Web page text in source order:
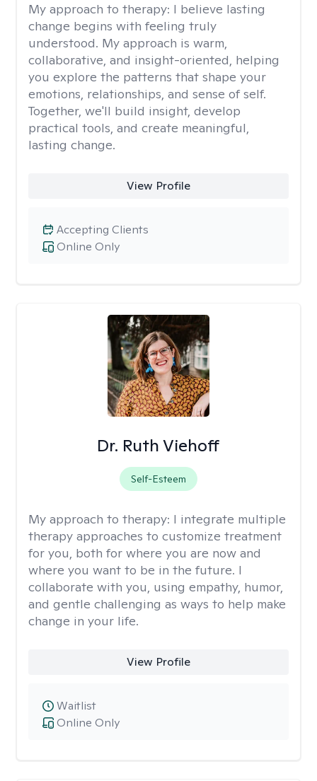
My approach to therapy: I believe lasting
change begins with feeling truly
understood. My approach is warm,
collaborative, and insight-oriented, helping
you explore the patterns that shape your
emotions, relationships, and sense of self.
Together, we'll build insight, develop
practical tools, and create meaningful,
lasting change.
View Profile
Online Only
Accepting Clients
Dr. Ruth Viehoff
Self-Esteem
My approach to therapy: I integrate multiple
therapy approaches to customize treatment
for you, both for where you are now and
where you want to be in the future. I
collaborate with you, using empathy, humor,
and gentle challenging as ways to help make
change in your life.
View Profile
Online Only
Waitlist